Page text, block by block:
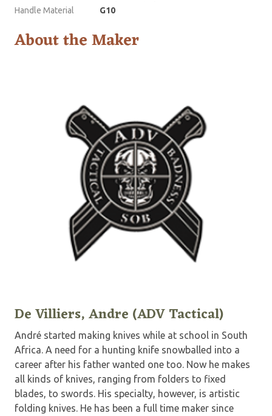
Handle Material
G10
About the Maker
De Villiers, Andre (ADV Tactical)
André started making knives while at school in South
Africa. A need for a hunting knife snowballed into a
career after his father wanted one too. Now he makes
all kinds of knives, ranging from folders to fixed
blades, to swords. His specialty, however, is artistic
folding knives. He has been a full time maker since